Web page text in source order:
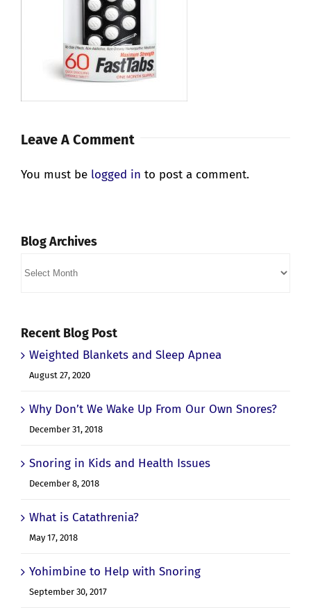
Leave A Comment
You must be logged in to post a comment.
Blog Archives
Recent Blog Post
Weighted Blankets and Sleep Apnea
August 27, 2020
Why Don’t We Wake Up From Our Own Snores?
December 31, 2018
Snoring in Kids and Health Issues
December 8, 2018
What is Catathrenia?
May 17, 2018
Yohimbine to Help with Snoring
September 30, 2017